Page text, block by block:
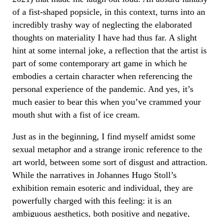
of a fist-shaped popsicle, in this context, turns into an
incredibly trashy way of neglecting the elaborated
thoughts on materiality I have had thus far. A slight
hint at some internal joke, a reflection that the artist is
part of some contemporary art game in which he
embodies a certain character when referencing the
personal experience of the pandemic. And yes, it’s
much easier to bear this when you’ve crammed your
mouth shut with a fist of ice cream.
Just as in the beginning, I find myself amidst some
sexual metaphor and a strange ironic reference to the
art world, between some sort of disgust and attraction.
While the narratives in Johannes Hugo Stoll’s
exhibition remain esoteric and individual, they are
powerfully charged with this feeling: it is an
ambiguous aesthetics, both positive and negative,